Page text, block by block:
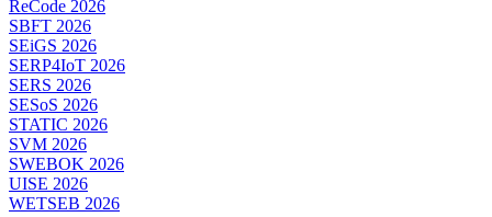
ReCode 2026
SBFT 2026
SEiGS 2026
SERP4IoT 2026
SERS 2026
SESoS 2026
STATIC 2026
SVM 2026
SWEBOK 2026
UISE 2026
WETSEB 2026